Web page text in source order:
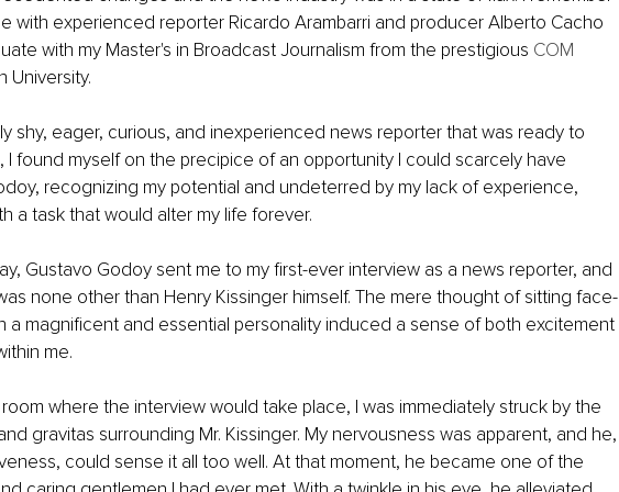
with experienced reporter Ricardo Arambarri and producer Alberto Cacho
with my Master's in Broadcast Journalism from the prestigious COM
University.
shy, eager, curious, and inexperienced news reporter that was ready to
I found myself on the precipice of an opportunity I could scarcely have
recognizing my potential and undeterred by my lack of experience,
a task that would alter my life forever.
Gustavo Godoy sent me to my first-ever interview as a news reporter, and
none other than Henry Kissinger himself. The mere thought of sitting face-
a magnificent and essential personality induced a sense of both excitement
me.
where the interview would take place, I was immediately struck by the
gravitas surrounding Mr. Kissinger. My nervousness was apparent, and he,
could sense it all too well. At that moment, he became one of the